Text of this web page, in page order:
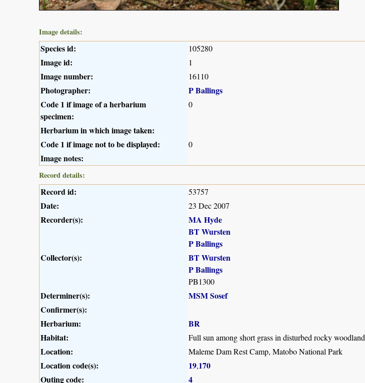
Image details:
Species id: 105280
Image id: 1
Image number: 16110
Photographer:
P Ballings
Code 1 if image of a herbarium
specimen:
0
Herbarium in which image taken:
Code 1 if image not to be displayed:
0
Image notes:
Record details:
Record id: 53757
Date: 23 Dec 2007
Recorder(s):
MA Hyde
BT Wursten
P Ballings
Collector(s):
BT Wursten
P Ballings
PB1300
Determiner(s):
MSM Sosef
Confirmer(s):
Herbarium:
BR
Habitat:
Full sun among short grass in disturbed rocky woodland
Location: Maleme Dam Rest Camp, Matobo National Park
Location code(s): 19,170
Outing code:
4